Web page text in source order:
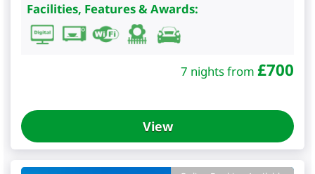
Facilities, Features & Awards:
7 nights from £700
View